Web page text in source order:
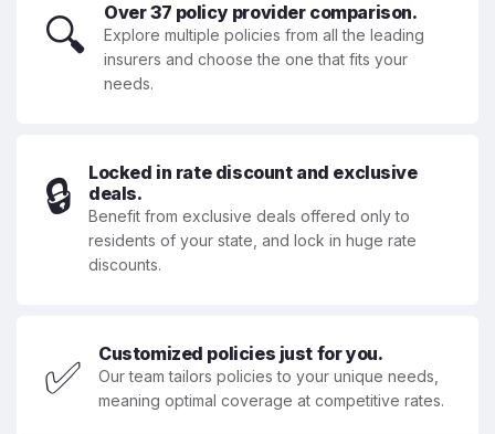
🔍 Over 37 policy provider comparison.
Explore multiple policies from all the leading
insurers and choose the one that fits your
needs.
🔒
Locked in rate discount and exclusive
deals.
Benefit from exclusive deals offered only to
residents of your state, and lock in huge rate
discounts.
✅ Customized policies just for you.
Our team tailors policies to your unique needs,
meaning optimal coverage at competitive rates.